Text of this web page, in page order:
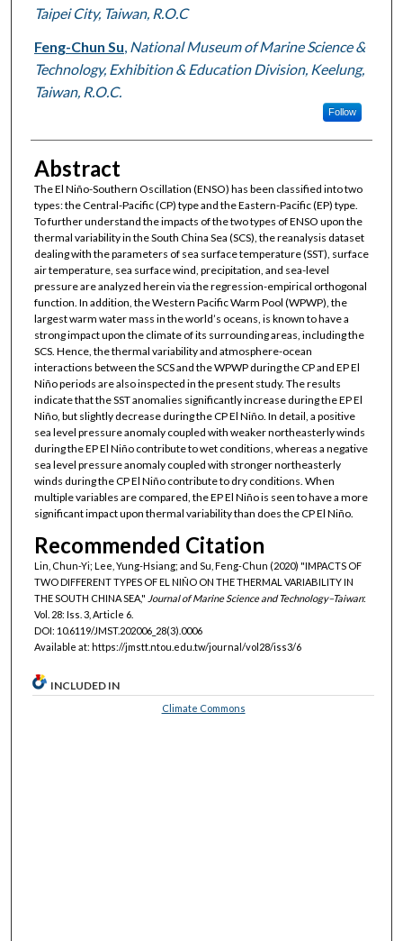
Taipei City, Taiwan, R.O.C
Feng-Chun Su National Museum of Marine Science &
Technology, Exhibition & Education Division, Keelung,
Taiwan, R.O.C.
Follow
Abstract
The El Niño-Southern Oscillation (ENSO) has been classified into two
types: the Central-Pacific (CP) type and the Eastern-Pacific (EP) type.
To further understand the impacts of the two types of ENSO upon the
thermal variability in the South China Sea (SCS), the reanalysis dataset
dealing with the parameters of sea surface temperature (SST), surface
air temperature, sea surface wind, precipitation, and sea-level
pressure are analyzed herein via the regression-empirical orthogonal
function. In addition, the Western Pacific Warm Pool (WPWP), the
largest warm water mass in the world’s oceans, is known to have a
strong impact upon the climate of its surrounding areas, including the
SCS. Hence, the thermal variability and atmosphere-ocean
interactions between the SCS and the WPWP during the CP and EP El
Niño periods are also inspected in the present study. The results
indicate that the SST anomalies significantly increase during the EP El
Niño, but slightly decrease during the CP El Niño. In detail, a positive
sea level pressure anomaly coupled with weaker northeasterly winds
during the EP El Niño contribute to wet conditions, whereas a negative
sea level pressure anomaly coupled with stronger northeasterly
winds during the CP El Niño contribute to dry conditions. When
multiple variables are compared, the EP El Niño is seen to have a more
significant impact upon thermal variability than does the CP El Niño.
Recommended Citation
Lin, Chun-Yi; Lee, Yung-Hsiang; and Su, Feng-Chun (2020) "IMPACTS OF
TWO DIFFERENT TYPES OF EL NIÑO ON THE THERMAL VARIABILITY IN
THE SOUTH CHINA SEA," Journal of Marine Science and Technology–Taiwan:
Vol. 28: Iss. 3, Article 6.
DOI: 10.6119/JMST.202006_28(3).0006
Available at: https://jmstt.ntou.edu.tw/journal/vol28/iss3/6
INCLUDED IN
Climate Commons